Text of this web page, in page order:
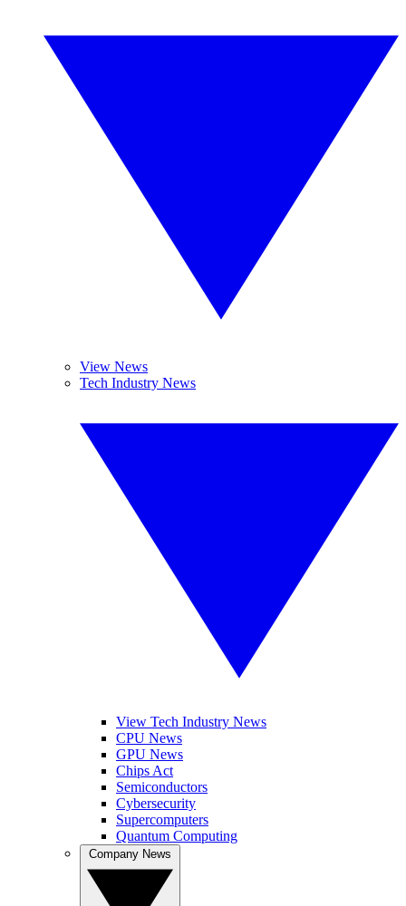
View News
Tech Industry News
View Tech Industry News
CPU News
GPU News
Chips Act
Semiconductors
Cybersecurity
Supercomputers
Quantum Computing